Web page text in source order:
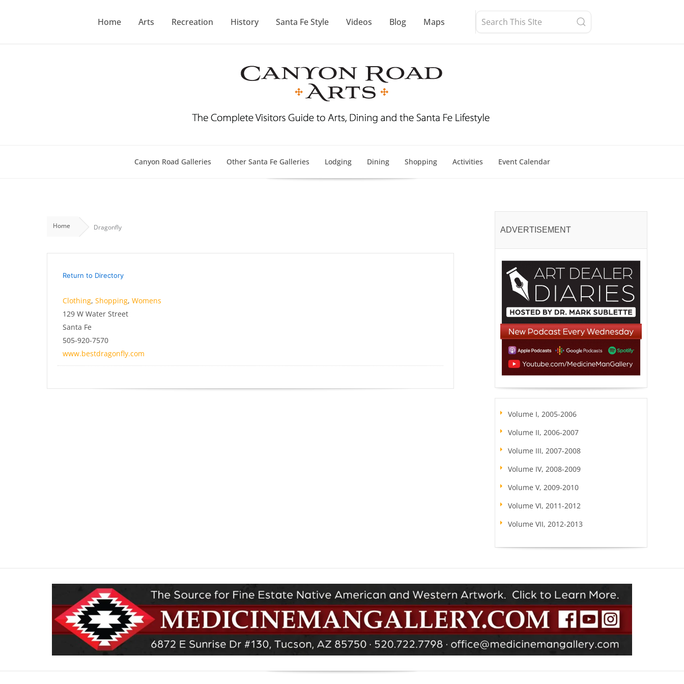
Home Arts Recreation History Santa Fe Style Videos Blog Maps
Canyon Road Galleries Other Santa Fe Galleries Lodging Dining Shopping Activities Event Calendar
Home Dragonfly
Return to Directory
Clothing, Shopping, Womens
129 W Water Street
Santa Fe
505-920-7570
www.bestdragonfly.com
ADVERTISEMENT
Volume I, 2005-2006
Volume II, 2006-2007
Volume III, 2007-2008
Volume IV, 2008-2009
Volume V, 2009-2010
Volume VI, 2011-2012
Volume VII, 2012-2013